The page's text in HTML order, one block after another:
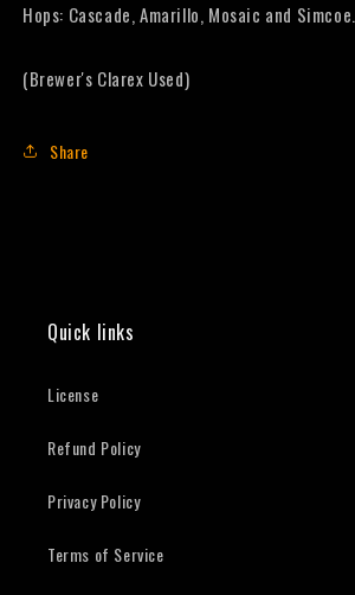
Hops: Cascade, Amarillo, Mosaic and Simcoe.
(Brewer's Clarex Used)
Share
Quick links
License
Refund Policy
Privacy Policy
Terms of Service